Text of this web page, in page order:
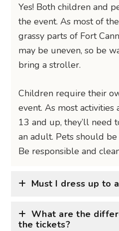
Yes! Both children and
the event. As most of
grassy parts of Fort
may be uneven, so be
bring a stroller.
Children require their
event. As most activities
13 and up, they’ll need
an adult. Pets should
Be responsible and
Must I dress up to
What are the
the tickets?